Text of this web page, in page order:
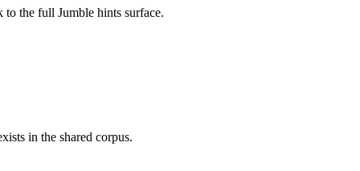
the full Jumble hints surface.
in the shared corpus.